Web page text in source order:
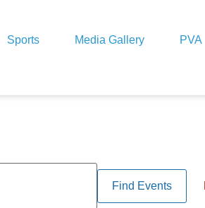
Sports Media Gallery PVA
Find Events